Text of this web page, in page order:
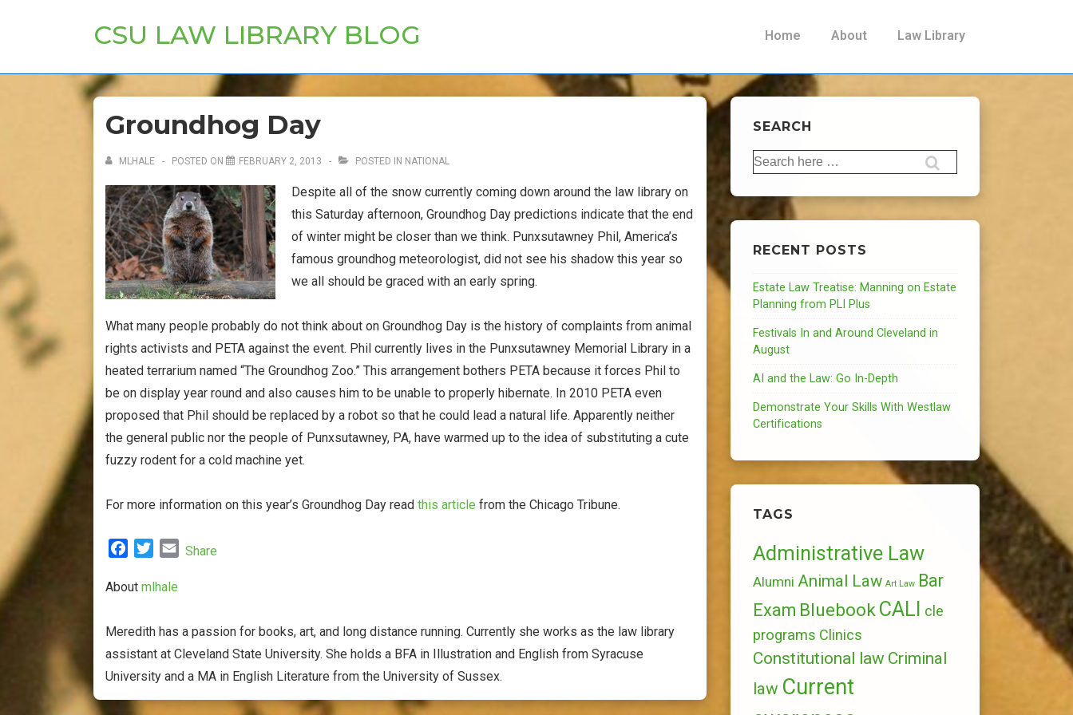
Main
CSU LAW LIBRARY BLOG
Main
Home About Law Library
Groundhog Day
MLHALE POSTED ON FEBRUARY 2, 2013 POSTED IN NATIONAL
Despite all of the snow currently coming down around the law library on
this Saturday afternoon, Groundhog Day predictions indicate that the end
of winter might be closer than we think. Punxsutawney Phil, America’s
famous groundhog meteorologist, did not see his shadow this year so
we all should be graced with an early spring.
What many people probably do not think about on Groundhog Day is the history of complaints from animal
rights activists and PETA against the event. Phil currently lives in the Punxsutawney Memorial Library in a
heated terrarium named “The Groundhog Zoo.” This arrangement bothers PETA because it forces Phil to
be on display year round and also causes him to be unable to properly hibernate. In 2010 PETA even
proposed that Phil should be replaced by a robot so that he could lead a natural life. Apparently neither
the general public nor the people of Punxsutawney, PA, have warmed up to the idea of substituting a cute
fuzzy rodent for a cold machine yet.
For more information on this year’s Groundhog Day read this article from the Chicago Tribune.
c
o
k
i
r
EShare
About mlhale
Meredith has a passion for books, art, and long distance running. Currently she works as the law library
assistant at Cleveland State University. She holds a BFA in Illustration and English from Syracuse
University and a MA in English Literature from the University of Sussex.
SEARCH
Search
for:
RECENT POSTS
Estate Law Treatise: Manning on Estate
Planning from PLI Plus
Festivals In and Around Cleveland in
August
AI and the Law: Go In-Depth
Demonstrate Your Skills With Westlaw
Certifications
TAGS
Administrative Law
Alumni Animal Law Art Law Bar
Exam BluebookCALI cle
programs Clinics
Constitutional law Criminal
law Current